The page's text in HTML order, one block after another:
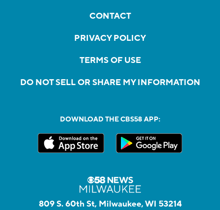
CONTACT
PRIVACY POLICY
TERMS OF USE
DO NOT SELL OR SHARE MY INFORMATION
DOWNLOAD THE CBS58 APP:
809 S. 60th St, Milwaukee, WI 53214